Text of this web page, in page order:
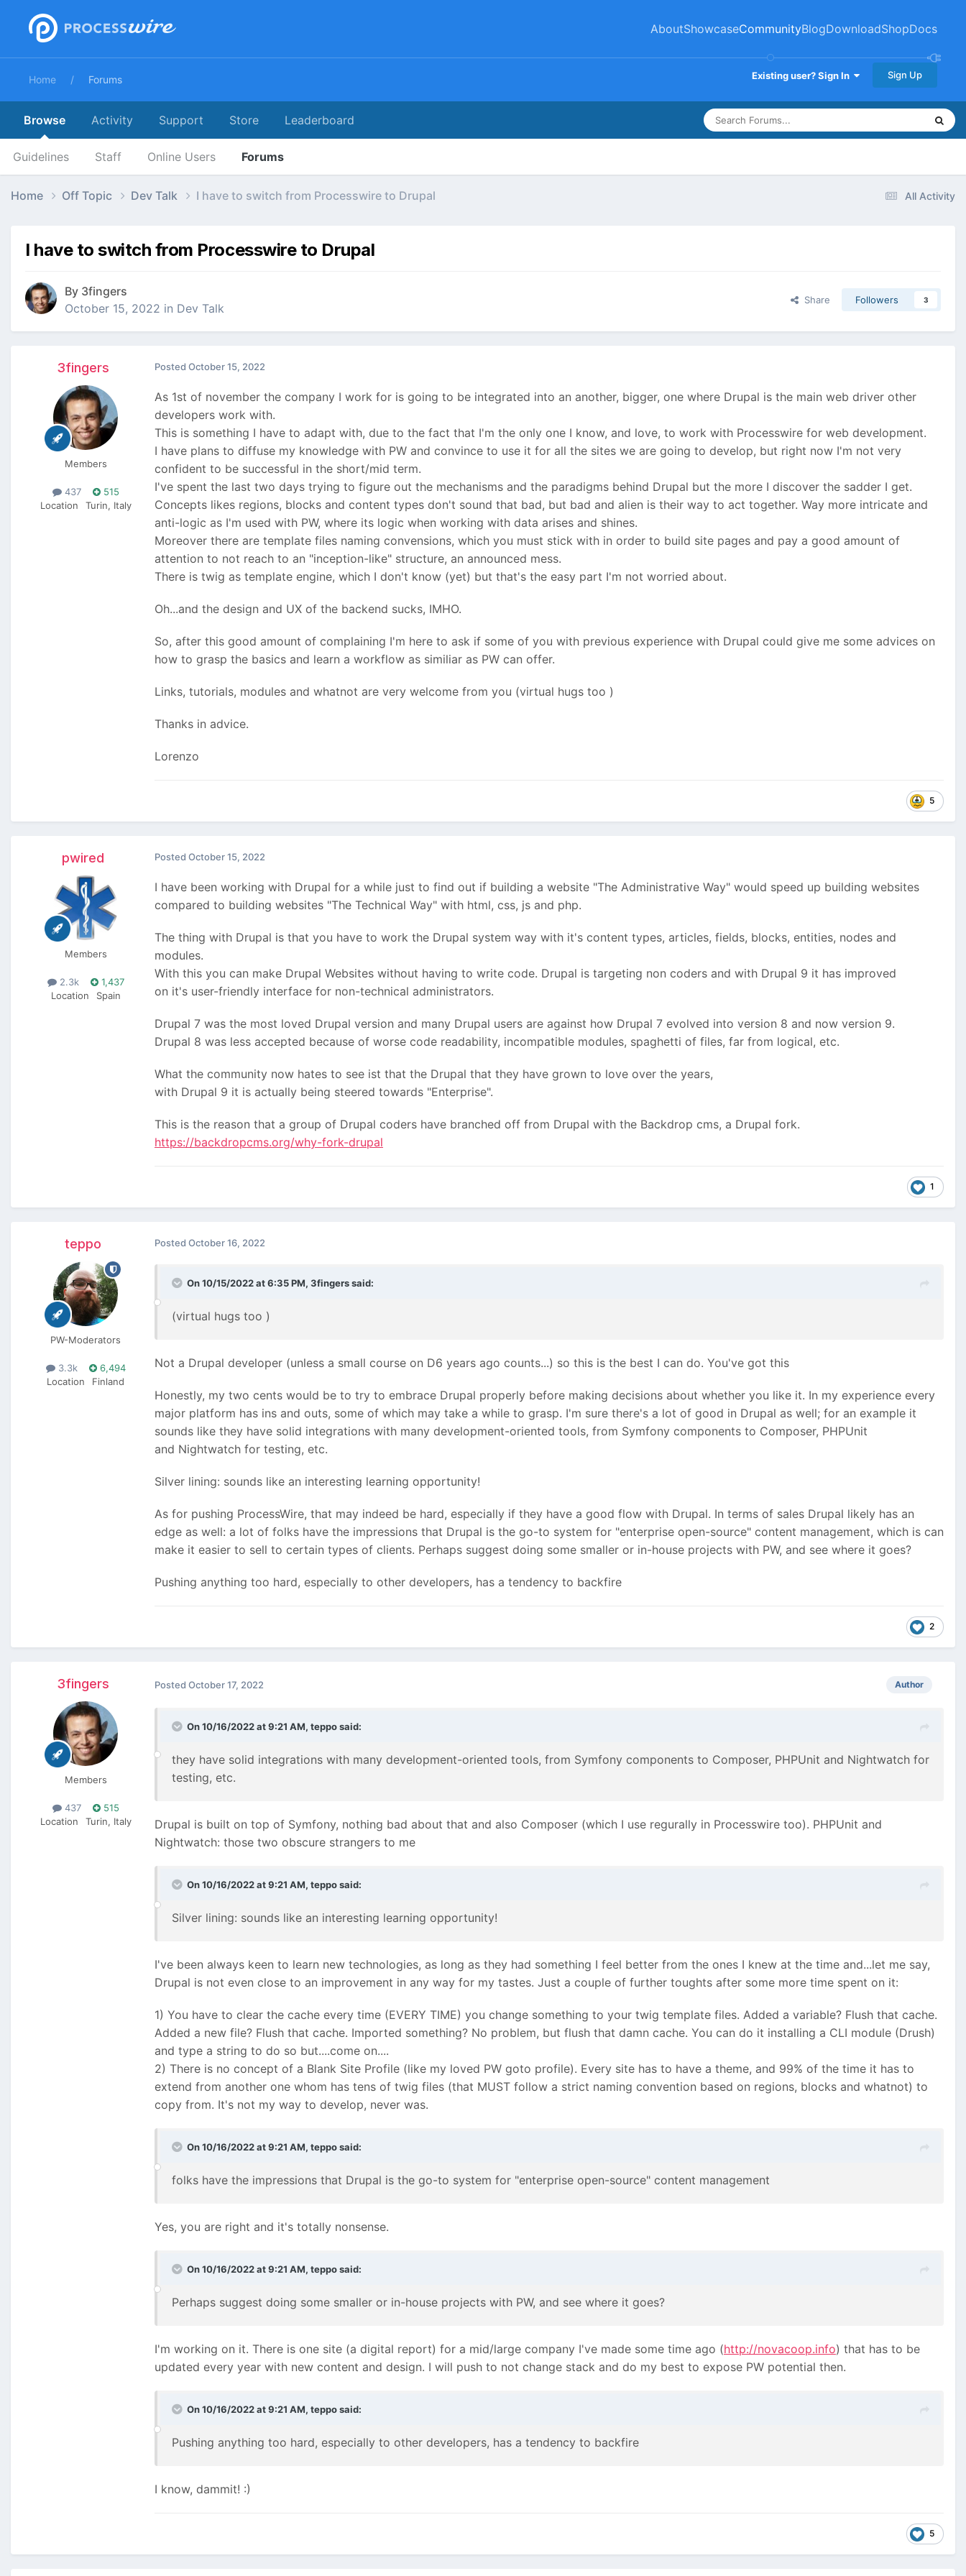
AboutShowcaseCommunityBlogDownloadShopDocs
Existing user? Sign In Sign Up
Home Forums
Browse
Guidelines Staff Online Users Forums
Activity Support Store Leaderboard
All Activity
Home Off Topic Dev Talk I have to switch from Processwire to Drupal
I have to switch from Processwire to Drupal
By 3fingers
October 15, 2022 in Dev Talk
Share Followers 3
3fingers
Members
437
515
Location
Turin, Italy
Posted October 15, 2022
As 1st of november the company I work for is going to be integrated into an another, bigger, one where Drupal is the main web driver other
developers work with.
This is something I have to adapt with, due to the fact that I'm the only one I know, and love, to work with Processwire for web development.
I have plans to diffuse my knowledge with PW and convince to use it for all the sites we are going to develop, but right now I'm not very
confident to be successful in the short/mid term.
I've spent the last two days trying to figure out the mechanisms and the paradigms behind Drupal but the more I discover the sadder I get.
Concepts likes regions, blocks and content types don't sound that bad, but bad and alien is their way to act together. Way more intricate and
anti-logic as I'm used with PW, where its logic when working with data arises and shines.
Moreover there are template files naming convensions, which you must stick with in order to build site pages and pay a good amount of
attention to not reach to an "inception-like" structure, an announced mess.
There is twig as template engine, which I don't know (yet) but that's the easy part I'm not worried about.
Oh...and the design and UX of the backend sucks, IMHO.
So, after this good amount of complaining I'm here to ask if some of you with previous experience with Drupal could give me some advices on
how to grasp the basics and learn a workflow as similiar as PW can offer.
Links, tutorials, modules and whatnot are very welcome from you (virtual hugs too )
Thanks in advice.
Lorenzo
5
pwired
Members
2.3k
1,437
Location
Spain
Posted October 15, 2022
I have been working with Drupal for a while just to find out if building a website "The Administrative Way" would speed up building websites
compared to building websites "The Technical Way" with html, css, js and php.
The thing with Drupal is that you have to work the Drupal system way with it's content types, articles, fields, blocks, entities, nodes and
modules.
With this you can make Drupal Websites without having to write code. Drupal is targeting non coders and with Drupal 9 it has improved
on it's user-friendly interface for non-technical administrators.
Drupal 7 was the most loved Drupal version and many Drupal users are against how Drupal 7 evolved into version 8 and now version 9.
Drupal 8 was less accepted because of worse code readability, incompatible modules, spaghetti of files, far from logical, etc.
What the community now hates to see ist that the Drupal that they have grown to love over the years,
with Drupal 9 it is actually being steered towards "Enterprise".
This is the reason that a group of Drupal coders have branched off from Drupal with the Backdrop cms, a Drupal fork.
https://backdropcms.org/why-fork-drupal
1
teppo
PW-Moderators
3.3k
6,494
Location
Finland
Posted October 16, 2022
On 10/15/2022 at 6:35 PM, 3fingerssaid:
(virtual hugs too )
Not a Drupal developer (unless a small course on D6 years ago counts...) so this is the best I can do. You've got this
Honestly, my two cents would be to try to embrace Drupal properly before making decisions about whether you like it. In my experience every
major platform has ins and outs, some of which may take a while to grasp. I'm sure there's a lot of good in Drupal as well; for an example it
sounds like they have solid integrations with many development-oriented tools, from Symfony components to Composer, PHPUnit
and Nightwatch for testing, etc.
Silver lining: sounds like an interesting learning opportunity!
As for pushing ProcessWire, that may indeed be hard, especially if they have a good flow with Drupal. In terms of sales Drupal likely has an
edge as well: a lot of folks have the impressions that Drupal is the go-to system for "enterprise open-source" content management, which is can
make it easier to sell to certain types of clients. Perhaps suggest doing some smaller or in-house projects with PW, and see where it goes?
Pushing anything too hard, especially to other developers, has a tendency to backfire
2
3fingers
Members
437
515
Location
Turin, Italy
Author
Posted October 17, 2022
On 10/16/2022 at 9:21 AM, tepposaid:
they have solid integrations with many development-oriented tools, from Symfony components to Composer, PHPUnit and Nightwatch for
testing, etc.
Drupal is built on top of Symfony, nothing bad about that and also Composer (which I use regurally in Processwire too). PHPUnit and
Nightwatch: those two obscure strangers to me
On 10/16/2022 at 9:21 AM, tepposaid:
Silver lining: sounds like an interesting learning opportunity!
I've been always keen to learn new technologies, as long as they had something I feel better from the ones I knew at the time and...let me say,
Drupal is not even close to an improvement in any way for my tastes. Just a couple of further toughts after some more time spent on it:
1) You have to clear the cache every time (EVERY TIME) you change something to your twig template files. Added a variable? Flush that cache.
Added a new file? Flush that cache. Imported something? No problem, but flush that damn cache. You can do it installing a CLI module (Drush)
and type a string to do so but....come on....
2) There is no concept of a Blank Site Profile (like my loved PW goto profile). Every site has to have a theme, and 99% of the time it has to
extend from another one whom has tens of twig files (that MUST follow a strict naming convention based on regions, blocks and whatnot) to
copy from. It's not my way to develop, never was.
On 10/16/2022 at 9:21 AM, tepposaid:
folks have the impressions that Drupal is the go-to system for "enterprise open-source" content management
Yes, you are right and it's totally nonsense.
On 10/16/2022 at 9:21 AM, tepposaid:
Perhaps suggest doing some smaller or in-house projects with PW, and see where it goes?
I'm working on it. There is one site (a digital report) for a mid/large company I've made some time ago (http://novacoop.info) that has to be
updated every year with new content and design. I will push to not change stack and do my best to expose PW potential then.
On 10/16/2022 at 9:21 AM, tepposaid:
Pushing anything too hard, especially to other developers, has a tendency to backfire
I know, dammit! :)
5